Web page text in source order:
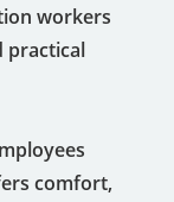
workers
practical
comfort,